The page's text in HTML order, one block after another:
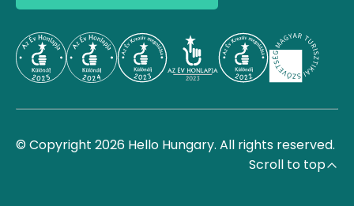
© Copyright 2026 Hello Hungary. All rights reserved.
Scroll to top